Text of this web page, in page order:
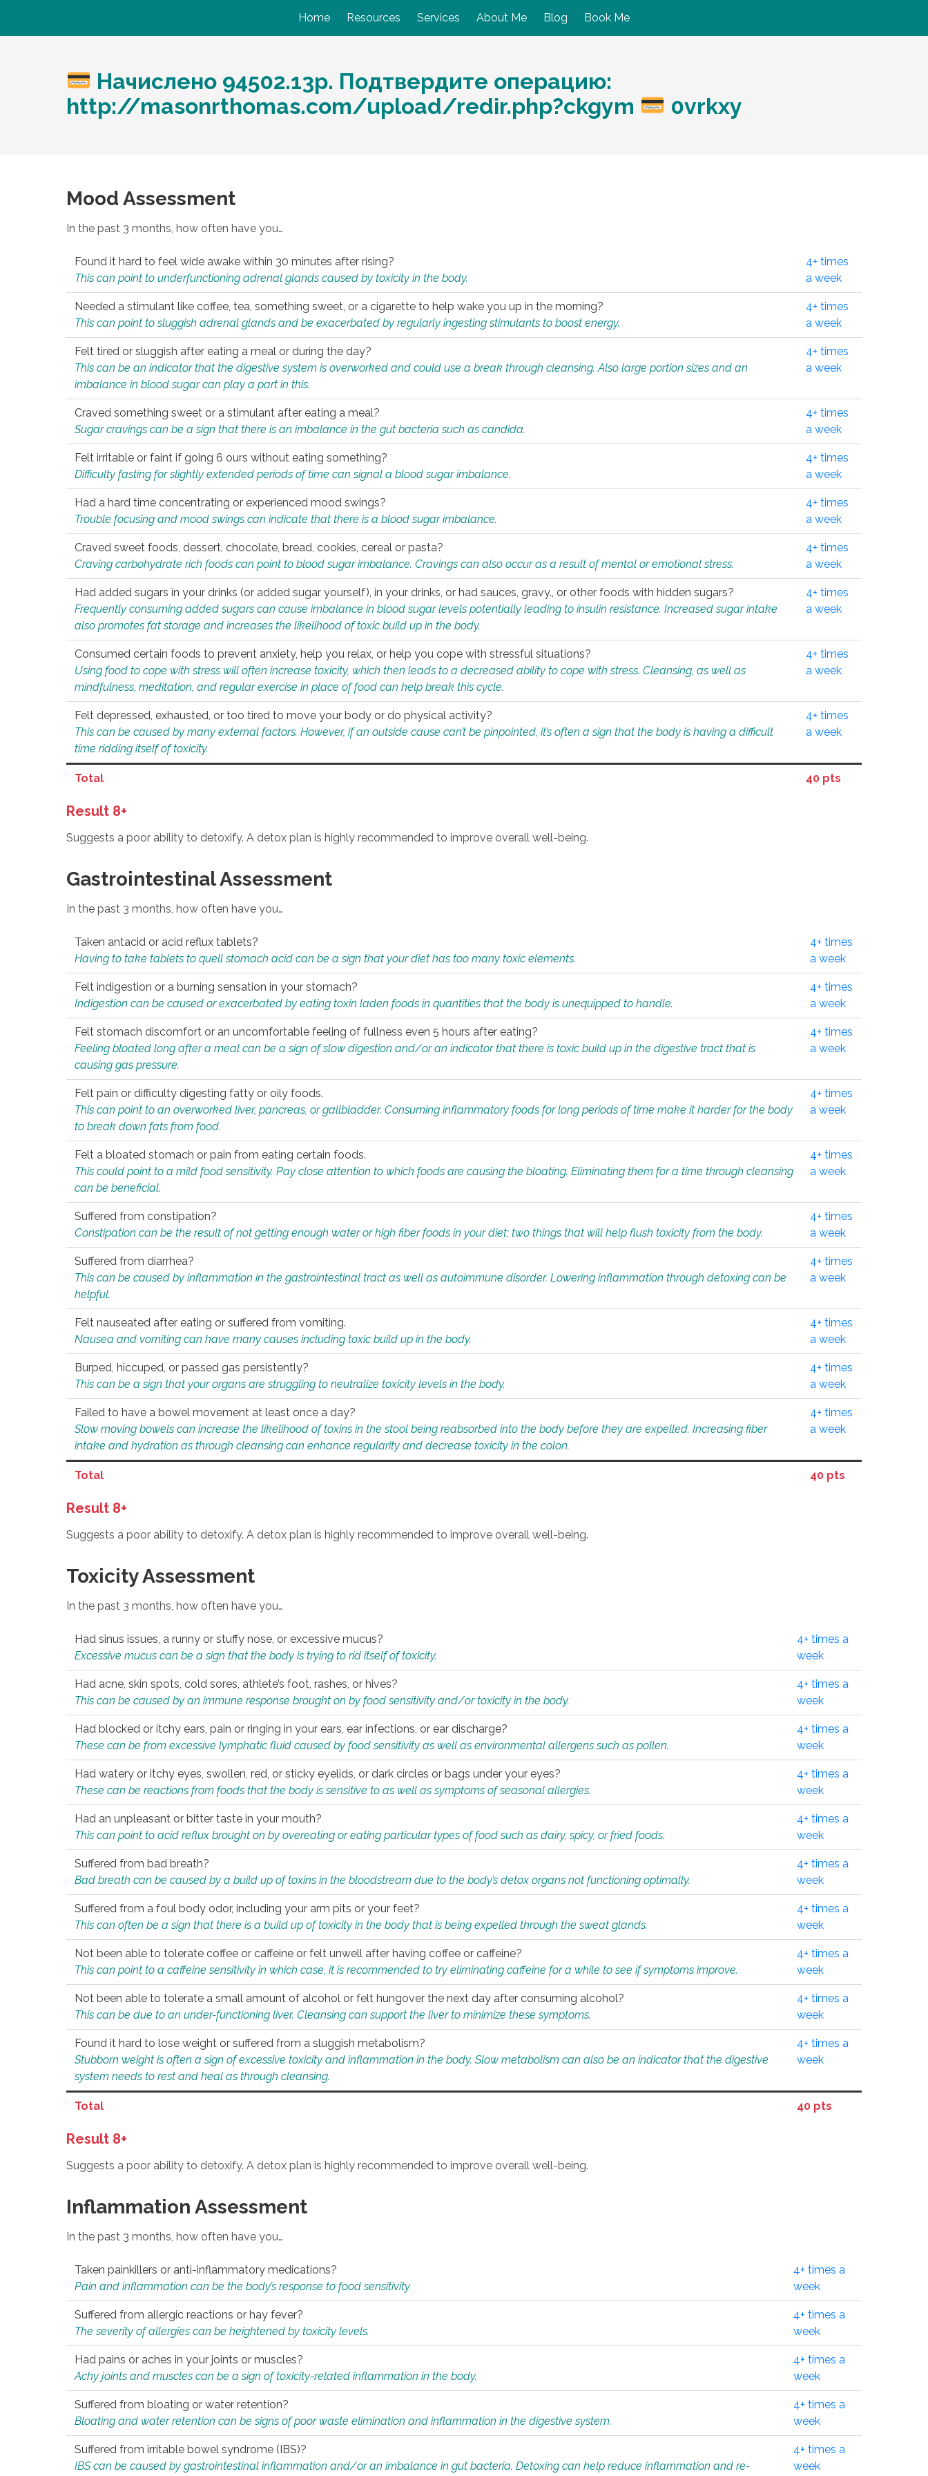
Home Resources Services About Me Blog Book Me
Начислено 94502.13p. Подтвердите операцию:
http://masonrthomas.com/upload/redir.php?ckgym
0vrkxy
Mood Assessment
In the past 3 months, how often have you…
Found it hard to feel wide awake within 30 minutes after rising?
This can point to underfunctioning adrenal glands caused by toxicity in the body.
4+ times
a week
Needed a stimulant like coffee, tea, something sweet, or a cigarette to help wake you up in the morning?
This can point to sluggish adrenal glands and be exacerbated by regularly ingesting stimulants to boost energy.
4+ times
a week
Felt tired or sluggish after eating a meal or during the day?
This can be an indicator that the digestive system is overworked and could use a break through cleansing. Also large portion sizes and an
imbalance in blood sugar can play a part in this.
4+ times
a week
Craved something sweet or a stimulant after eating a meal?
Sugar cravings can be a sign that there is an imbalance in the gut bacteria such as candida.
4+ times
a week
Felt irritable or faint if going 6 ours without eating something?
Difficulty fasting for slightly extended periods of time can signal a blood sugar imbalance.
4+ times
a week
Had a hard time concentrating or experienced mood swings?
Trouble focusing and mood swings can indicate that there is a blood sugar imbalance.
4+ times
a week
Craved sweet foods, dessert, chocolate, bread, cookies, cereal or pasta?
Craving carbohydrate rich foods can point to blood sugar imbalance. Cravings can also occur as a result of mental or emotional stress.
4+ times
a week
Had added sugars in your drinks (or added sugar yourself), in your drinks, or had sauces, gravy., or other foods with hidden sugars?
Frequently consuming added sugars can cause imbalance in blood sugar levels potentially leading to insulin resistance. Increased sugar intake
also promotes fat storage and increases the likelihood of toxic build up in the body.
4+ times
a week
Consumed certain foods to prevent anxiety, help you relax, or help you cope with stressful situations?
Using food to cope with stress will often increase toxicity, which then leads to a decreased ability to cope with stress. Cleansing, as well as
mindfulness, meditation, and regular exercise in place of food can help break this cycle.
4+ times
a week
Felt depressed, exhausted, or too tired to move your body or do physical activity?
This can be caused by many external factors. However, if an outside cause can’t be pinpointed, it’s often a sign that the body is having a difficult
time ridding itself of toxicity.
4+ times
a week
Total 40 pts
Result 8+
Suggests a poor ability to detoxify. A detox plan is highly recommended to improve overall well-being.
Gastrointestinal Assessment
In the past 3 months, how often have you…
Taken antacid or acid reflux tablets?
Having to take tablets to quell stomach acid can be a sign that your diet has too many toxic elements.
4+ times
a week
Felt indigestion or a burning sensation in your stomach?
Indigestion can be caused or exacerbated by eating toxin laden foods in quantities that the body is unequipped to handle.
4+ times
a week
Felt stomach discomfort or an uncomfortable feeling of fullness even 5 hours after eating?
Feeling bloated long after a meal can be a sign of slow digestion and/or an indicator that there is toxic build up in the digestive tract that is
causing gas pressure.
4+ times
a week
Felt pain or difficulty digesting fatty or oily foods.
This can point to an overworked liver, pancreas, or gallbladder. Consuming inflammatory foods for long periods of time make it harder for the body
to break down fats from food.
4+ times
a week
Felt a bloated stomach or pain from eating certain foods.
This could point to a mild food sensitivity. Pay close attention to which foods are causing the bloating. Eliminating them for a time through cleansing
can be beneficial.
4+ times
a week
Suffered from constipation?
Constipation can be the result of not getting enough water or high fiber foods in your diet; two things that will help flush toxicity from the body.
4+ times
a week
Suffered from diarrhea?
This can be caused by inflammation in the gastrointestinal tract as well as autoimmune disorder. Lowering inflammation through detoxing can be
helpful.
4+ times
a week
Felt nauseated after eating or suffered from vomiting.
Nausea and vomiting can have many causes including toxic build up in the body.
4+ times
a week
Burped, hiccuped, or passed gas persistently?
This can be a sign that your organs are struggling to neutralize toxicity levels in the body.
4+ times
a week
Failed to have a bowel movement at least once a day?
Slow moving bowels can increase the likelihood of toxins in the stool being reabsorbed into the body before they are expelled. Increasing fiber
intake and hydration as through cleansing can enhance regularity and decrease toxicity in the colon.
4+ times
a week
Total 40 pts
Result 8+
Suggests a poor ability to detoxify. A detox plan is highly recommended to improve overall well-being.
Toxicity Assessment
In the past 3 months, how often have you…
Had sinus issues, a runny or stuffy nose, or excessive mucus?
Excessive mucus can be a sign that the body is trying to rid itself of toxicity.
4+ times a
week
Had acne, skin spots, cold sores, athlete’s foot, rashes, or hives?
This can be caused by an immune response brought on by food sensitivity and/or toxicity in the body.
4+ times a
week
Had blocked or itchy ears, pain or ringing in your ears, ear infections, or ear discharge?
These can be from excessive lymphatic fluid caused by food sensitivity as well as environmental allergens such as pollen.
4+ times a
week
Had watery or itchy eyes, swollen, red, or sticky eyelids, or dark circles or bags under your eyes?
These can be reactions from foods that the body is sensitive to as well as symptoms of seasonal allergies.
4+ times a
week
Had an unpleasant or bitter taste in your mouth?
This can point to acid reflux brought on by overeating or eating particular types of food such as dairy, spicy, or fried foods.
4+ times a
week
Suffered from bad breath?
Bad breath can be caused by a build up of toxins in the bloodstream due to the body’s detox organs not functioning optimally.
4+ times a
week
Suffered from a foul body odor, including your arm pits or your feet?
This can often be a sign that there is a build up of toxicity in the body that is being expelled through the sweat glands.
4+ times a
week
Not been able to tolerate coffee or caffeine or felt unwell after having coffee or caffeine?
This can point to a caffeine sensitivity in which case, it is recommended to try eliminating caffeine for a while to see if symptoms improve.
4+ times a
week
Not been able to tolerate a small amount of alcohol or felt hungover the next day after consuming alcohol?
This can be due to an under-functioning liver. Cleansing can support the liver to minimize these symptoms.
4+ times a
week
Found it hard to lose weight or suffered from a sluggish metabolism?
Stubborn weight is often a sign of excessive toxicity and inflammation in the body. Slow metabolism can also be an indicator that the digestive
system needs to rest and heal as through cleansing.
4+ times a
week
Total 40 pts
Result 8+
Suggests a poor ability to detoxify. A detox plan is highly recommended to improve overall well-being.
Inflammation Assessment
In the past 3 months, how often have you…
Taken painkillers or anti-inflammatory medications?
Pain and inflammation can be the body’s response to food sensitivity.
4+ times a
week
Suffered from allergic reactions or hay fever?
The severity of allergies can be heightened by toxicity levels.
4+ times a
week
Had pains or aches in your joints or muscles?
Achy joints and muscles can be a sign of toxicity-related inflammation in the body.
4+ times a
week
Suffered from bloating or water retention?
Bloating and water retention can be signs of poor waste elimination and inflammation in the digestive system.
4+ times a
week
Suffered from irritable bowel syndrome (IBS)?
IBS can be caused by gastrointestinal inflammation and/or an imbalance in gut bacteria. Detoxing can help reduce inflammation and re-
4+ times a
week